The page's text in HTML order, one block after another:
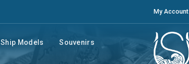
My Account
Ship Models Souvenirs